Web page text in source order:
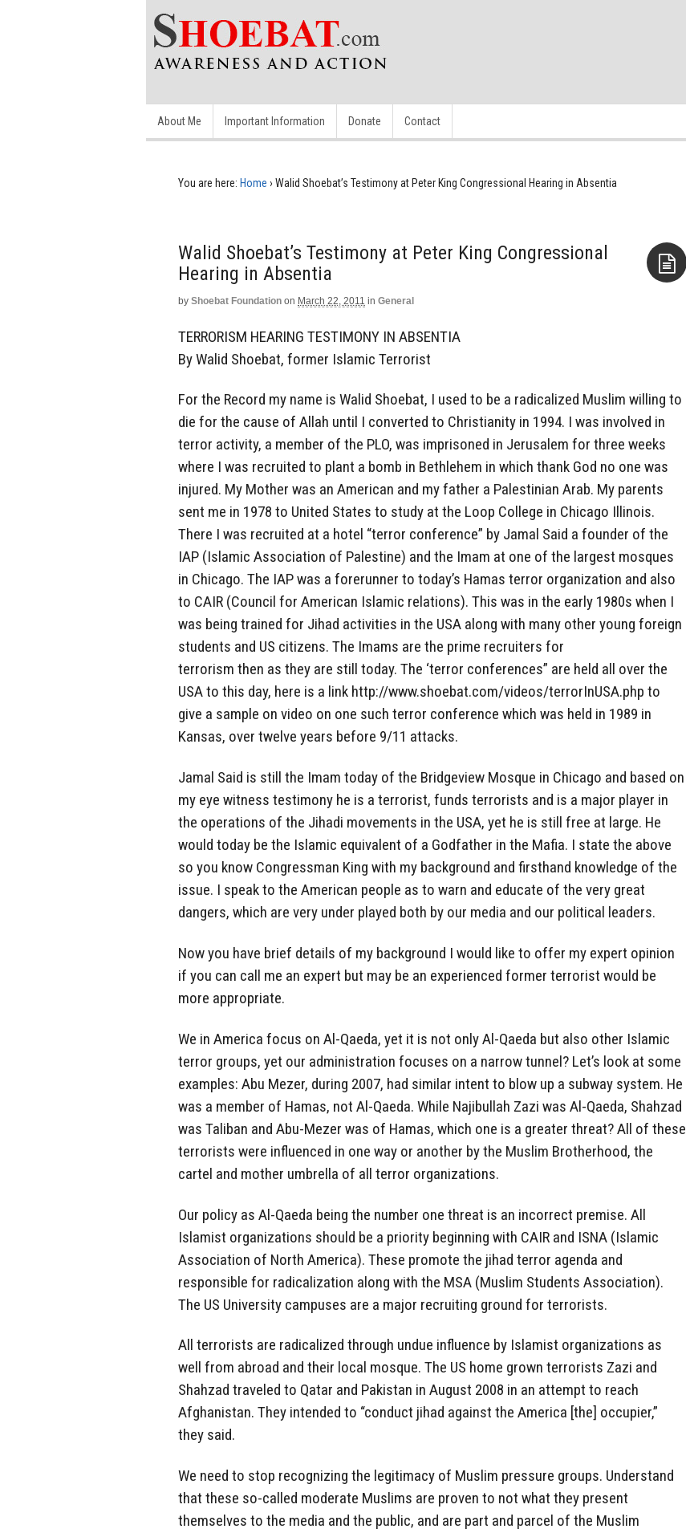
About Me Important Information Donate Contact
You are here: Home › Walid Shoebat’s Testimony at Peter King Congressional Hearing in Absentia
Walid Shoebat’s Testimony at Peter King Congressional
Hearing in Absentia
by Shoebat Foundation on March 22, 2011 in General
TERRORISM HEARING TESTIMONY IN ABSENTIA
By Walid Shoebat, former Islamic Terrorist
For the Record my name is Walid Shoebat, I used to be a radicalized Muslim willing to
die for the cause of Allah until I converted to Christianity in 1994. I was involved in
terror activity, a member of the PLO, was imprisoned in Jerusalem for three weeks
where I was recruited to plant a bomb in Bethlehem in which thank God no one was
injured. My Mother was an American and my father a Palestinian Arab. My parents
sent me in 1978 to United States to study at the Loop College in Chicago Illinois.
There I was recruited at a hotel “terror conference” by Jamal Said a founder of the
IAP (Islamic Association of Palestine) and the Imam at one of the largest mosques
in Chicago. The IAP was a forerunner to today’s Hamas terror organization and also
to CAIR (Council for American Islamic relations). This was in the early 1980s when I
was being trained for Jihad activities in the USA along with many other young foreign
students and US citizens. The Imams are the prime recruiters for
terrorism then as they are still today. The ‘terror conferences” are held all over the
USA to this day, here is a link http://www.shoebat.com/videos/terrorInUSA.php to
give a sample on video on one such terror conference which was held in 1989 in
Kansas, over twelve years before 9/11 attacks.
Jamal Said is still the Imam today of the Bridgeview Mosque in Chicago and based on
my eye witness testimony he is a terrorist, funds terrorists and is a major player in
the operations of the Jihadi movements in the USA, yet he is still free at large. He
would today be the Islamic equivalent of a Godfather in the Mafia. I state the above
so you know Congressman King with my background and firsthand knowledge of the
issue. I speak to the American people as to warn and educate of the very great
dangers, which are very under played both by our media and our political leaders.
Now you have brief details of my background I would like to offer my expert opinion
if you can call me an expert but may be an experienced former terrorist would be
more appropriate.
We in America focus on Al-Qaeda, yet it is not only Al-Qaeda but also other Islamic
terror groups, yet our administration focuses on a narrow tunnel? Let’s look at some
examples: Abu Mezer, during 2007, had similar intent to blow up a subway system. He
was a member of Hamas, not Al-Qaeda. While Najibullah Zazi was Al-Qaeda, Shahzad
was Taliban and Abu-Mezer was of Hamas, which one is a greater threat? All of these
terrorists were influenced in one way or another by the Muslim Brotherhood, the
cartel and mother umbrella of all terror organizations.
Our policy as Al-Qaeda being the number one threat is an incorrect premise. All
Islamist organizations should be a priority beginning with CAIR and ISNA (Islamic
Association of North America). These promote the jihad terror agenda and
responsible for radicalization along with the MSA (Muslim Students Association).
The US University campuses are a major recruiting ground for terrorists.
All terrorists are radicalized through undue influence by Islamist organizations as
well from abroad and their local mosque. The US home grown terrorists Zazi and
Shahzad traveled to Qatar and Pakistan in August 2008 in an attempt to reach
Afghanistan. They intended to “conduct jihad against the America [the] occupier,”
they said.
We need to stop recognizing the legitimacy of Muslim pressure groups. Understand
that these so-called moderate Muslims are proven to not what they present
themselves to the media and the public, and are part and parcel of the Muslim